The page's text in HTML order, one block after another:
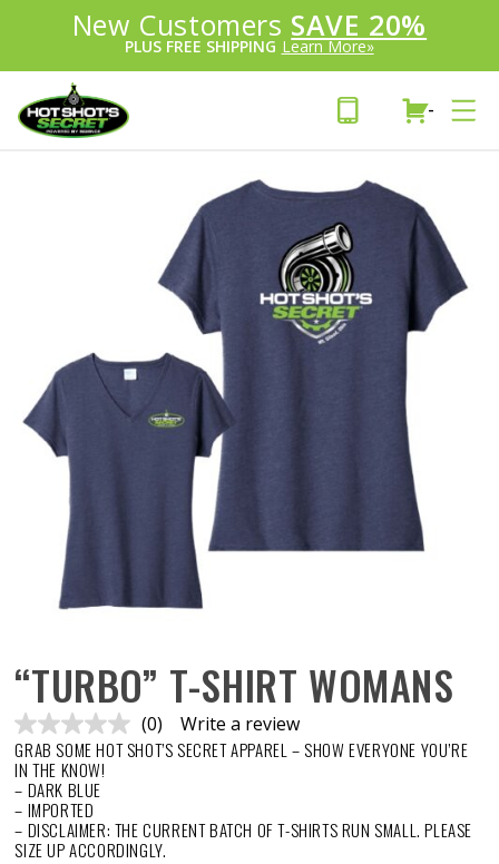
Introducing: ™
New Customers SAVE 20%
PLUS FREE SHIPPING Learn More»
-
“TURBO” T-SHIRT WOMANS
No
rating
link.
(0)
Write a review
GRAB SOME HOT SHOT’S SECRET APPAREL – SHOW EVERYONE YOU’RE
IN THE KNOW!
– DARK BLUE
– IMPORTED
– DISCLAIMER: THE CURRENT BATCH OF T-SHIRTS RUN SMALL. PLEASE
SIZE UP ACCORDINGLY.